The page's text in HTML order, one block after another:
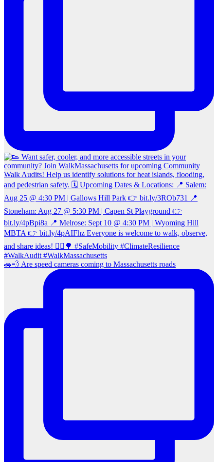
🚗💨 Are speed cameras coming to Massachusetts roads